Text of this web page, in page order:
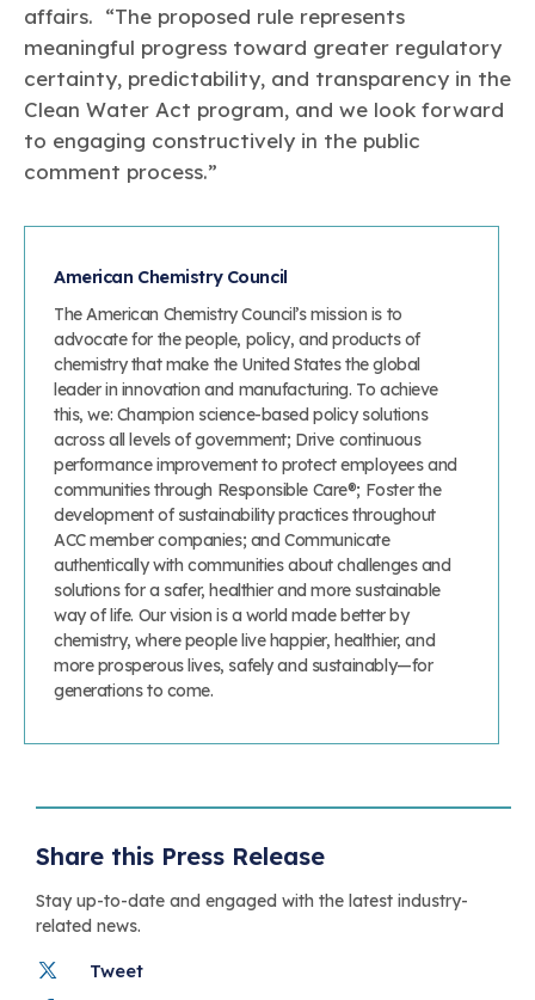
affairs. “The proposed rule represents
meaningful progress toward greater regulatory
certainty, predictability, and transparency in the
Clean Water Act program, and we look forward
to engaging constructively in the public
comment process.”
American Chemistry Council
The American Chemistry Council’s mission is to
advocate for the people, policy, and products of
chemistry that make the United States the global
leader in innovation and manufacturing. To achieve
this, we: Champion science-based policy solutions
across all levels of government; Drive continuous
performance improvement to protect employees and
communities through Responsible Care®; Foster the
development of sustainability practices throughout
ACC member companies; and Communicate
authentically with communities about challenges and
solutions for a safer, healthier and more sustainable
way of life. Our vision is a world made better by
chemistry, where people live happier, healthier, and
more prosperous lives, safely and sustainably—for
generations to come.
Share this Press Release
Stay up-to-date and engaged with the latest industry-
related news.
Tweet